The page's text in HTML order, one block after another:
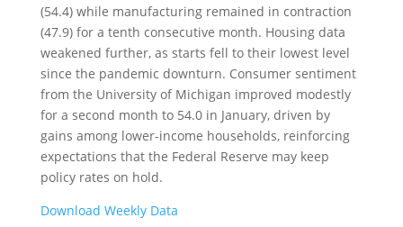
(54.4) while manufacturing remained in contraction
(47.9) for a tenth consecutive month. Housing data
weakened further, as starts fell to their lowest level
since the pandemic downturn. Consumer sentiment
from the University of Michigan improved modestly
for a second month to 54.0 in January, driven by
gains among lower-income households, reinforcing
expectations that the Federal Reserve may keep
policy rates on hold.
Download Weekly Data